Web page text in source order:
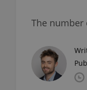
The number